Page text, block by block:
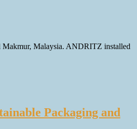
Makmur, Malaysia. ANDRITZ installed
Packaging and